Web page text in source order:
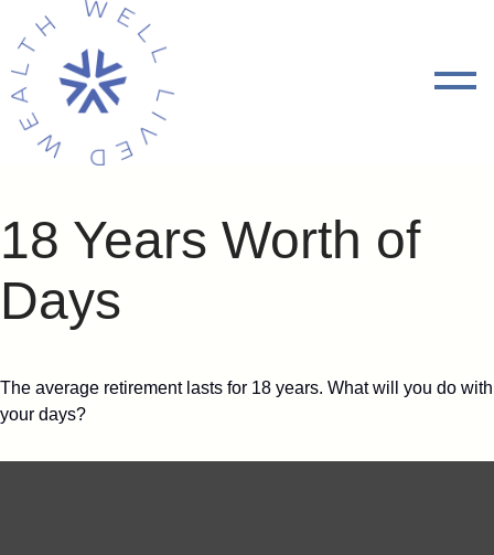
18 Years Worth of
Days
The average retirement lasts for 18 years. What will you do with
your days?